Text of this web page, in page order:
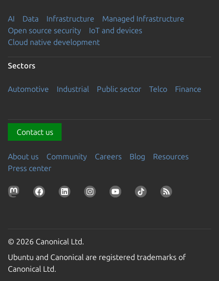
AI Data Infrastructure
Managed Infrastructure
Open source security
IoT and devices
Cloud native development
Sectors
Automotive Industrial Public sector Telco Finance
Contact us
About us Community Careers Blog
Resources
Press center
© 2026 Canonical Ltd.
Ubuntu and Canonical are registered trademarks of
Canonical Ltd.